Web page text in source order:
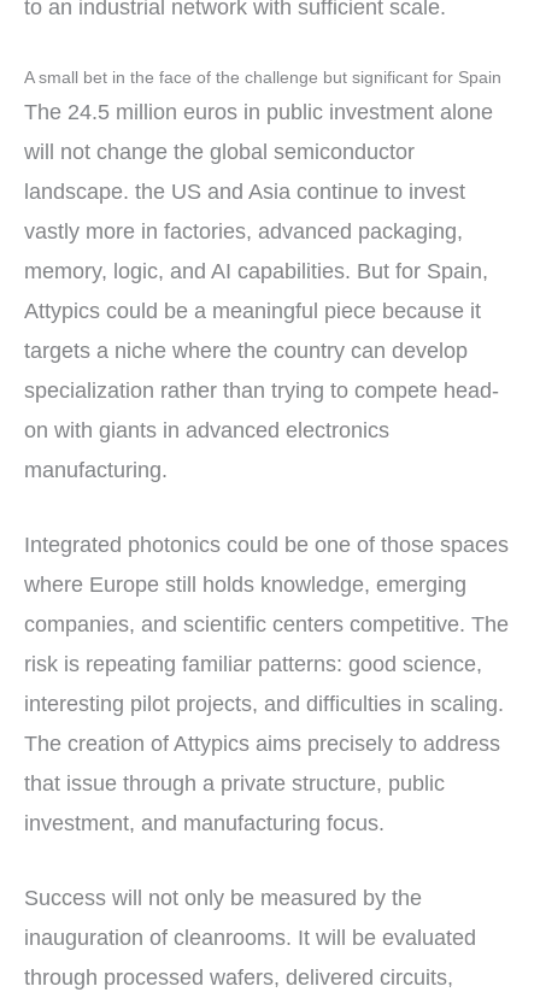
to an industrial network with sufficient scale.
A small bet in the face of the challenge but significant for Spain
The 24.5 million euros in public investment alone
will not change the global semiconductor
landscape. the US and Asia continue to invest
vastly more in factories, advanced packaging,
memory, logic, and AI capabilities. But for Spain,
Attypics could be a meaningful piece because it
targets a niche where the country can develop
specialization rather than trying to compete head-
on with giants in advanced electronics
manufacturing.
Integrated photonics could be one of those spaces
where Europe still holds knowledge, emerging
companies, and scientific centers competitive. The
risk is repeating familiar patterns: good science,
interesting pilot projects, and difficulties in scaling.
The creation of Attypics aims precisely to address
that issue through a private structure, public
investment, and manufacturing focus.
Success will not only be measured by the
inauguration of cleanrooms. It will be evaluated
through processed wafers, delivered circuits,